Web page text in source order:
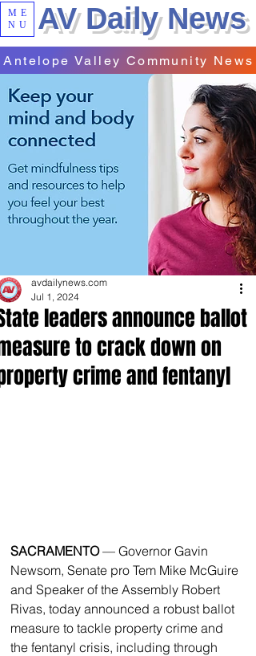
ME
NU
AV Daily News
Antelope Valley Community News
leaders announce ballot
to crack down on
crime and fentanyl
avdailynews.com
Jul 1, 2024
SACRAMENTO — Governor Gavin
Newsom, Senate pro Tem Mike McGuire
and Speaker of the Assembly Robert
Rivas, today announced a robust ballot
measure to tackle property crime and
the fentanyl crisis, including through